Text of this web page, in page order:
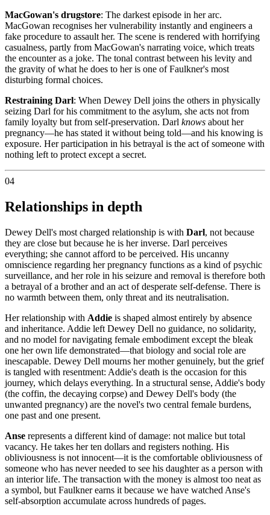
MacGowan's drugstore: The darkest episode in her arc.
MacGowan recognises her vulnerability instantly and engineers a
fake procedure to assault her. The scene is rendered with horrifying
casualness, partly from MacGowan's narrating voice, which treats
the encounter as a joke. The tonal contrast between his levity and
the gravity of what he does to her is one of Faulkner's most
disturbing formal choices.
Restraining Darl: When Dewey Dell joins the others in physically
seizing Darl for his commitment to the asylum, she acts not from
family loyalty but from self-preservation. Darl knows about her
pregnancy—he has stated it without being told—and his knowing is
exposure. Her participation in his betrayal is the act of someone with
nothing left to protect except a secret.
04
Relationships in depth
Dewey Dell's most charged relationship is with Darl, not because
they are close but because he is her inverse. Darl perceives
everything; she cannot afford to be perceived. His uncanny
omniscience regarding her pregnancy functions as a kind of psychic
surveillance, and her role in his seizure and removal is therefore both
a betrayal of a brother and an act of desperate self-defense. There is
no warmth between them, only threat and its neutralisation.
Her relationship with Addie is shaped almost entirely by absence
and inheritance. Addie left Dewey Dell no guidance, no solidarity,
and no model for navigating female embodiment except the bleak
one her own life demonstrated—that biology and social role are
inescapable. Dewey Dell mourns her mother genuinely, but the grief
is tangled with resentment: Addie's death is the occasion for this
journey, which delays everything. In a structural sense, Addie's body
(the coffin, the decaying corpse) and Dewey Dell's body (the
unwanted pregnancy) are the novel's two central female burdens,
one past and one present.
Anse represents a different kind of damage: not malice but total
vacancy. He takes her ten dollars and registers nothing. His
obliviousness is not innocent—it is the comfortable obliviousness of
someone who has never needed to see his daughter as a person with
an interior life. The transaction with the money is almost too neat as
a symbol, but Faulkner earns it because we have watched Anse's
self-absorption accumulate across hundreds of pages.